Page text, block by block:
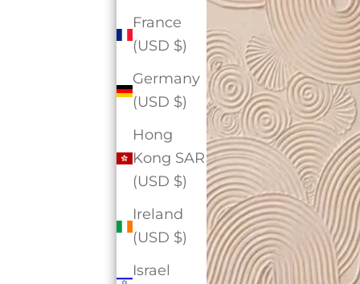
France
(USD $)
Germany
(USD $)
Hong
Kong SAR
(USD $)
Ireland
(USD $)
Israel